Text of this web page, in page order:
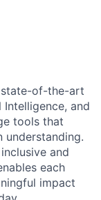
of-the-art
and
tools that
understanding.
and
each
impact